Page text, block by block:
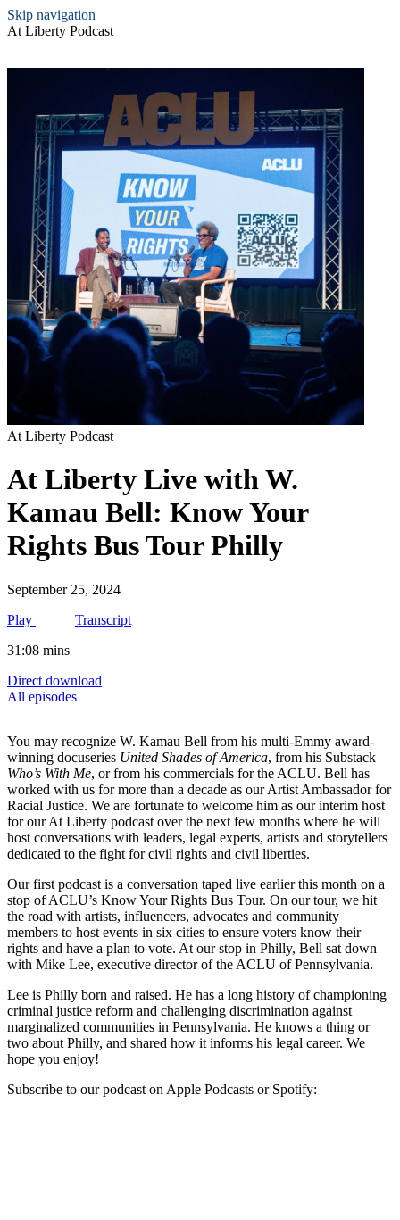
Skip navigation
At Liberty Podcast
At Liberty Podcast
At Liberty Live with W.
Kamau Bell: Know Your
Rights Bus Tour Philly
September 25, 2024
Play
Transcript
31:08 mins
Direct download
All episodes
You may recognize W. Kamau Bell from his multi-Emmy award-
winning docuseries United Shades of America, from his Substack
Who’s With Me, or from his commercials for the ACLU. Bell has
worked with us for more than a decade as our Artist Ambassador for
Racial Justice. We are fortunate to welcome him as our interim host
for our At Liberty podcast over the next few months where he will
host conversations with leaders, legal experts, artists and storytellers
dedicated to the fight for civil rights and civil liberties.
Our first podcast is a conversation taped live earlier this month on a
stop of ACLU’s Know Your Rights Bus Tour. On our tour, we hit
the road with artists, influencers, advocates and community
members to host events in six cities to ensure voters know their
rights and have a plan to vote. At our stop in Philly, Bell sat down
with Mike Lee, executive director of the ACLU of Pennsylvania.
Lee is Philly born and raised. He has a long history of championing
criminal justice reform and challenging discrimination against
marginalized communities in Pennsylvania. He knows a thing or
two about Philly, and shared how it informs his legal career. We
hope you enjoy!
Subscribe to our podcast on Apple Podcasts or Spotify: